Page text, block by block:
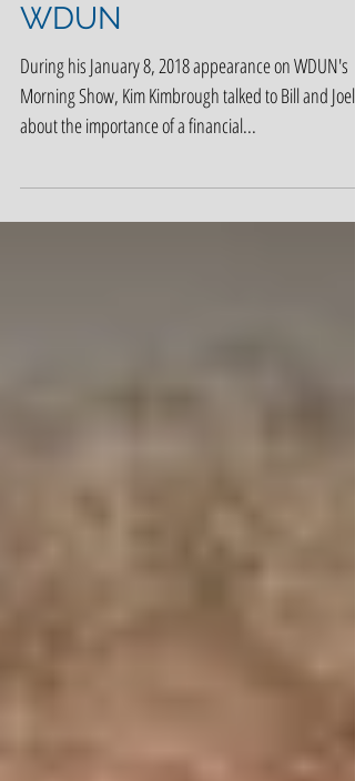
Kim Kimbrough on
WDUN
During his January 8, 2018 appearance on WDUN's
about the importance of a financial...